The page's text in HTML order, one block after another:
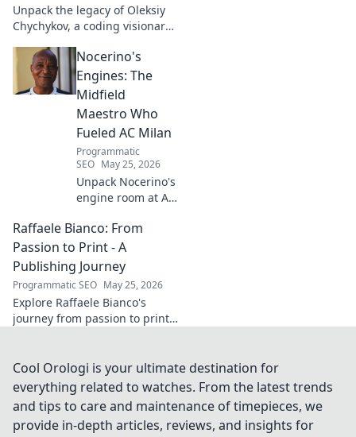
Unpack the legacy of Oleksiy
Chychykov, a coding visionary.
innovations, and lasting
influence in the tech world.
Nocerino's
Engines: The
Midfield
Maestro Who
Fueled AC Milan
Programmatic
SEO May 25, 2026
Unpack Nocerino's
engine room at AC
midfield maestro's
unsung brilliance
fueled a Scudetto.
Click to relive the
glory!
Raffaele Bianco: From
Passion to Print - A
Publishing Journey
Programmatic SEO May 25, 2026
Explore Raffaele Bianco's
journey from passion to print.
and inspiration. Click to read!
Cool Orologi is your ultimate destination for
everything related to watches. From the latest trends
and tips to care and maintenance of timepieces, we
provide in-depth articles, reviews, and insights for